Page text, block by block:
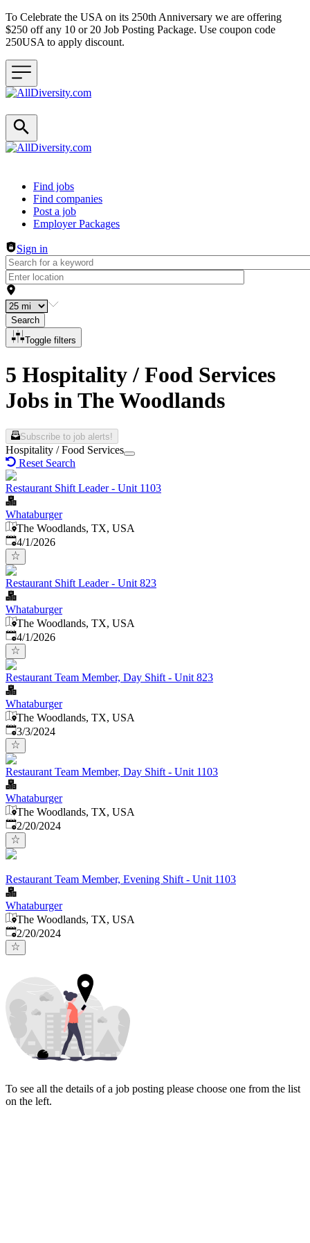
To Celebrate the USA on its 250th Anniversary we are offering
$250 off any 10 or 20 Job Posting Package. Use coupon code
250USA to apply discount.
Header navigation
Find jobs
Find companies
Post a job
Employer Packages
Sign in
Search
Toggle filters
5 Hospitality / Food Services
Jobs in The Woodlands
Subscribe to job alerts!
Hospitality / Food Services
Reset Search
Restaurant Shift Leader - Unit 1103
Whataburger
The Woodlands, TX, USA
Published
4/1/2026
Restaurant Shift Leader - Unit 823
Whataburger
The Woodlands, TX, USA
Published
4/1/2026
Restaurant Team Member, Day Shift - Unit 823
Whataburger
The Woodlands, TX, USA
Published
3/3/2024
Restaurant Team Member, Day Shift - Unit 1103
Whataburger
The Woodlands, TX, USA
Published:
2/20/2024
Restaurant Team Member, Evening Shift - Unit 1103
Whataburger
The Woodlands, TX, USA
Published:
2/20/2024
To see all the details of a job posting please choose one from the list
on the left.